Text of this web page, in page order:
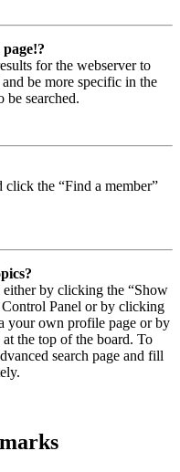
for the webserver to
be more specific in the
be searched.
click the “Find a member”
by clicking the “Show
Panel or by clicking
your own profile page or by
the top of the board. To
search page and fill